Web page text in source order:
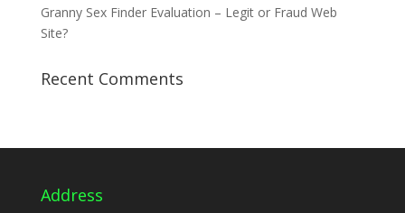
Granny Sex Finder Evaluation – Legit or Fraud Web
Site?
Recent Comments
Address